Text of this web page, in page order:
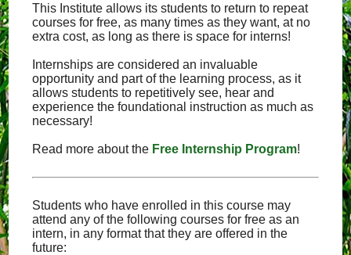
This Institute allows its students to return to repeat
courses for free, as many times as they want, at no
extra cost, as long as there is space for interns!
Internships are considered an invaluable
opportunity and part of the learning process, as it
allows students to repetitively see, hear and
experience the foundational instruction as much as
necessary!
Read more about the Free Internship Program!
Students who have enrolled in this course may
attend any of the following courses for free as an
intern, in any format that they are offered in the
future: